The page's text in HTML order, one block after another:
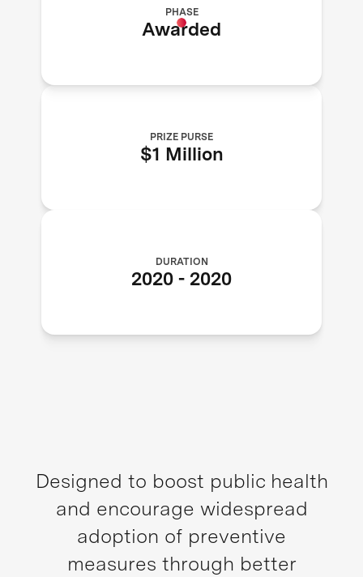
DURATION
2020 - 2020
PHASE
Awarded
PRIZE PURSE
$1 Million
Designed to boost public health
and encourage widespread
adoption of preventive
measures through better